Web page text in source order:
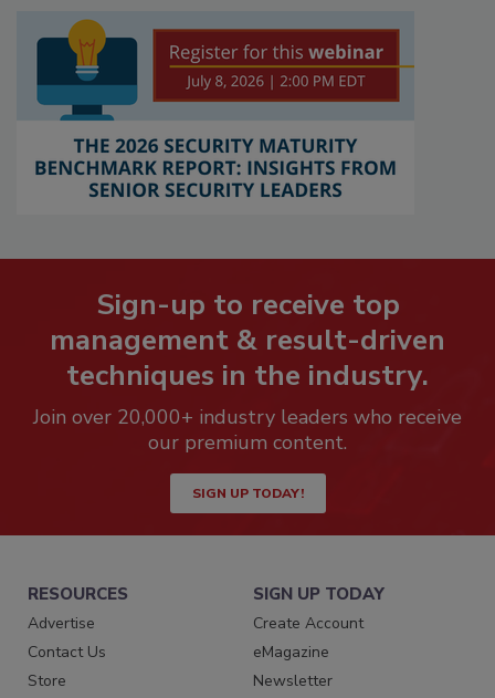
Sign-up to receive top
management & result-driven
techniques in the industry.
Join over 20,000+ industry leaders who receive
our premium content.
SIGN UP TODAY!
RESOURCES
Advertise
Contact Us
Store
SIGN UP TODAY
Create Account
eMagazine
Newsletter